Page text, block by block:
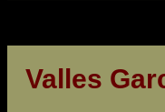
Valles